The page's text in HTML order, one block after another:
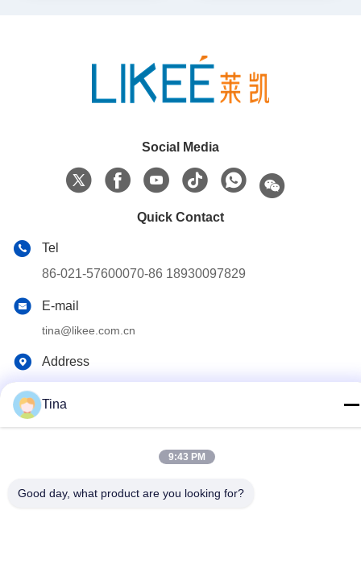
Social Media
Quick Contact
Tel
86-021-57600070-86 18930097829
E-mail
tina@likee.com.cn
Address
No.780 Xinlin Road, Zhelin Town，Fengxian District,
Shanghai, China 201416
Privacy Policy |Sitemap
Supplier. Copyright © 2021-2026 SHANGHAI LIKEE MACHINERY
Tina
9:43 PM
Good day, what product are you looking for?